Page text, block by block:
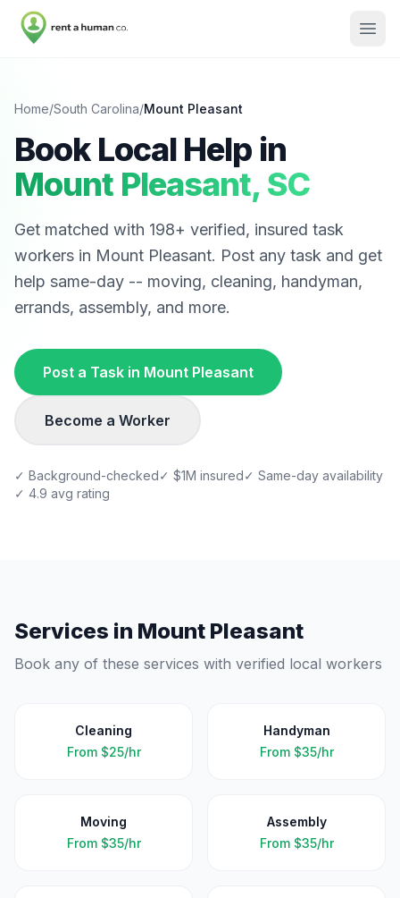
Home/South Carolina/Mount Pleasant
Book Local Help in
Mount Pleasant, SC
Get matched with 198+ verified, insured task
workers in Mount Pleasant. Post any task and get
help same-day -- moving, cleaning, handyman,
errands, assembly, and more.
Post a Task in Mount Pleasant
Become a Worker
✓ Background-checked✓ $1M insured✓ Same-day availability
✓ 4.9 avg rating
Services in Mount Pleasant
Book any of these services with verified local workers
Cleaning
From $25/hr
Handyman
From $35/hr
Moving
From $35/hr
Assembly
From $35/hr